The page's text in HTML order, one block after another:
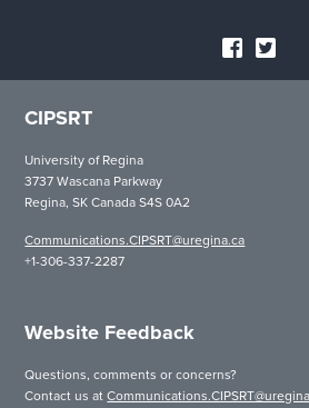
CIPSRT
University of Regina
3737 Wascana Parkway
Regina, SK Canada S4S 0A2
Communications.CIPSRT@uregina.ca
+1-306-337-2287
Website Feedback
Questions, comments or concerns?
Contact us at